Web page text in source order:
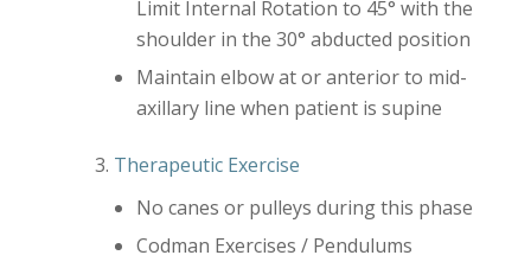
Limit Internal Rotation to 45° with the
shoulder in the 30° abducted position
Maintain elbow at or anterior to mid-
axillary line when patient is supine
Therapeutic Exercise
No canes or pulleys during this phase
Codman Exercises / Pendulums